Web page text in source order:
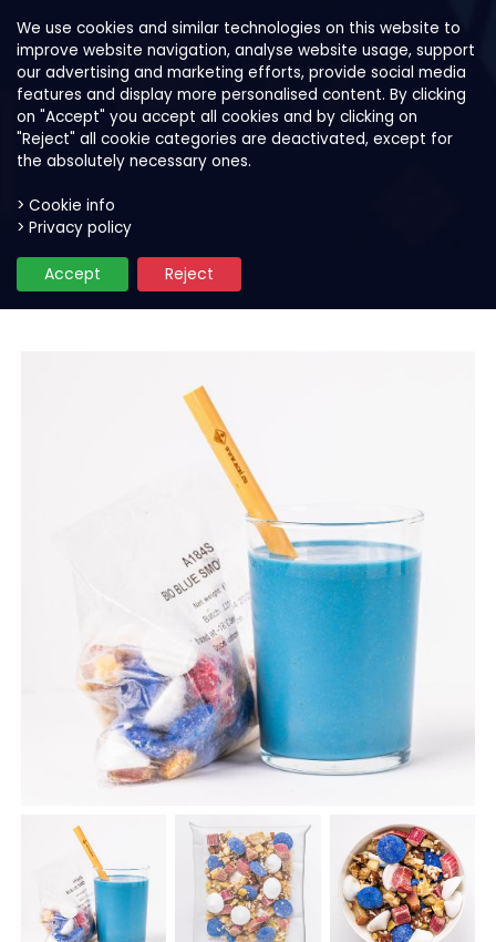
We use cookies and similar technologies on this website to
improve website navigation, analyse website usage, support
our advertising and marketing efforts, provide social media
features and display more personalised content. By clicking
on "Accept" you accept all cookies and by clicking on
"Reject" all cookie categories are deactivated, except for
the absolutely necessary ones.
> Cookie info
> Privacy policy
Reject
Accept
Our products Smoothie and bowl mixes